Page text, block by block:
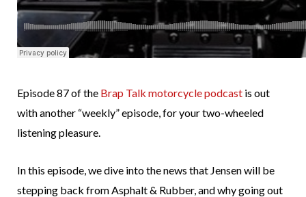
Episode 87 of the Brap Talk motorcycle podcast is out
with another “weekly” episode, for your two-wheeled
listening pleasure.
In this episode, we dive into the news that Jensen will be
stepping back from Asphalt & Rubber, and why going out